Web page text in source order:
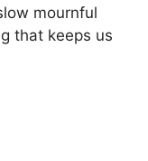
mournful
that keeps us